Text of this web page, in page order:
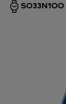
SO33N100